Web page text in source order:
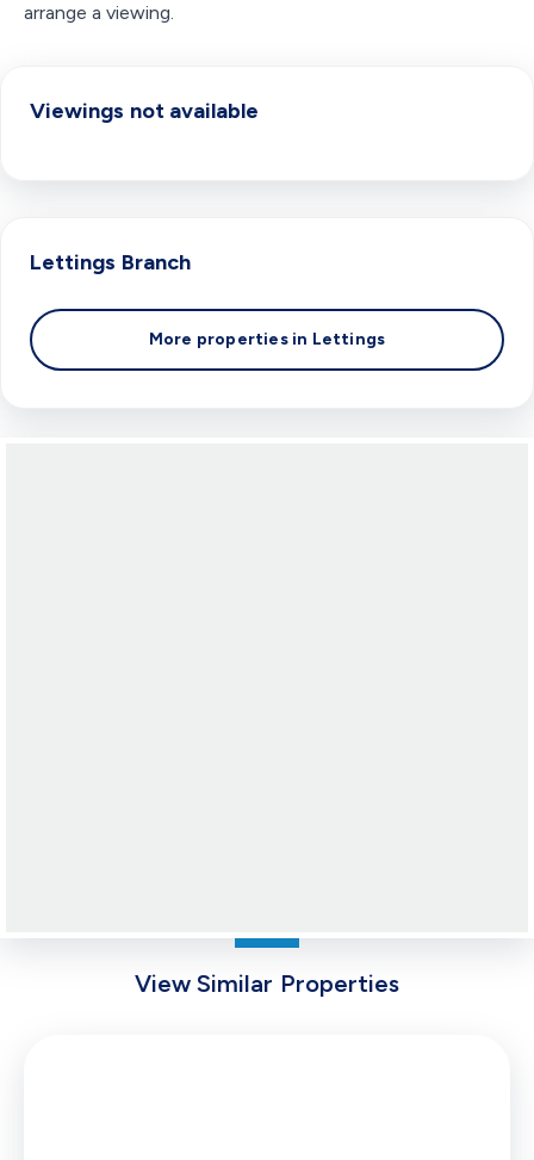
arrange a viewing.
Viewings not available
Lettings Branch
More properties in Lettings
View Similar Properties